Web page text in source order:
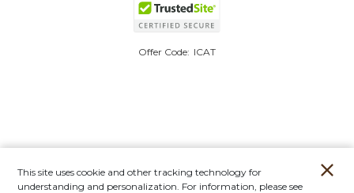
Offer Code: ICAT
This site uses cookie and other tracking technology for
understanding and personalization. For information, please see